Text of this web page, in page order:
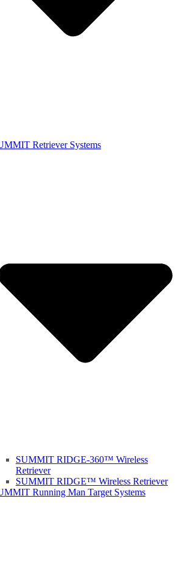
Retriever Systems
SUMMIT RIDGE-360™ Wireless
Retriever
SUMMIT RIDGE™ Wireless Retriever
Running Man Target Systems